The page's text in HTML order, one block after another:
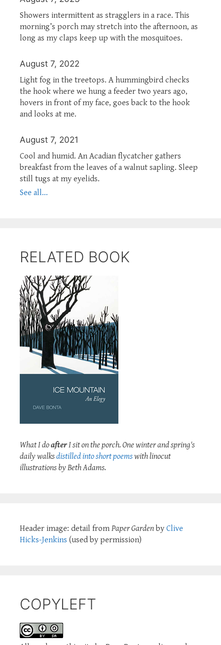
Showers intermittent as stragglers in a race. This
morning’s porch may stretch into the afternoon, as
long as my claps keep up with the mosquitoes.
August 7, 2022
Light fog in the treetops. A hummingbird checks
the hook where we hung a feeder two years ago,
hovers in front of my face, goes back to the hook
and looks at me.
August 7, 2021
Cool and humid. An Acadian flycatcher gathers
breakfast from the leaves of a walnut sapling. Sleep
still tugs at my eyelids.
See all...
RELATED BOOK
What I doafterI sit on the porch. One winter and spring's
daily walksdistilled into short poemswith linocut
illustrations by Beth Adams.
Header image: detail from Paper Garden by Clive
Hicks-Jenkins (used by permission)
COPYLEFT